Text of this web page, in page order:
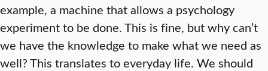
example, a machine that allows a psychology
experiment to be done. This is fine, but why can’t
we have the knowledge to make what we need as
well? This translates to everyday life. We should